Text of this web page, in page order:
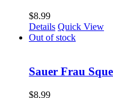
$8.99
Details Quick View
Out of stock
Sauer Frau
$8.99